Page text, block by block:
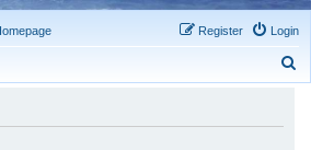
Login
Register